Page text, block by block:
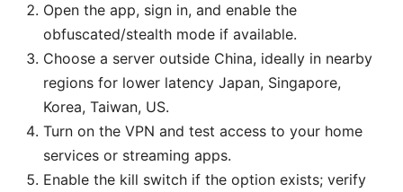
Open the app, sign in, and enable the
obfuscated/stealth mode if available.
Choose a server outside China, ideally in nearby
regions for lower latency Japan, Singapore,
Korea, Taiwan, US.
Turn on the VPN and test access to your home
services or streaming apps.
Enable the kill switch if the option exists; verify